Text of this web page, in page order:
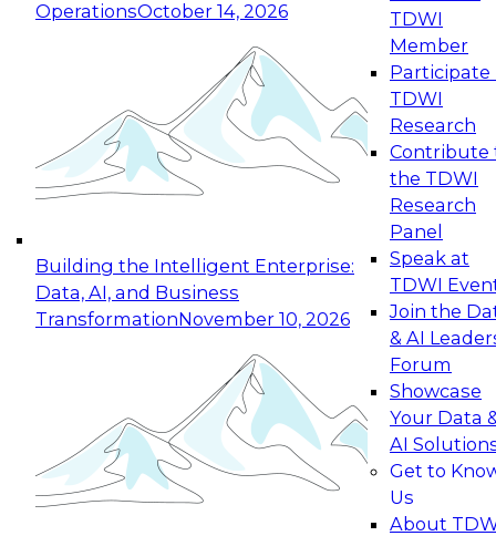
OperationsOctober 14, 2026
Building the Intelligent Enterprise:
Data, AI, and Business
TransformationNovember 10, 2026
TDWI
Member
Participate
TDWI
Research
Contribute
the TDWI
Research
Panel
Speak at
TDWI
Join the
& AI
Forum
Showcase
Your Data
AI
Get to
Us
About
Expert Panel: Reinventing Data Management
for Enterprise Innovation
This session focuses on how to modernize by
taking advantage of the latest technologies,
cloud data platforms and services, and best
October 19, 2026
Expert Panel: Building Generative and Agentic
Applications: From Data Foundations to Real-
Join this Expert Panel to learn how your
organization can advance from
experimentation to production-level generative
November 9, 2026